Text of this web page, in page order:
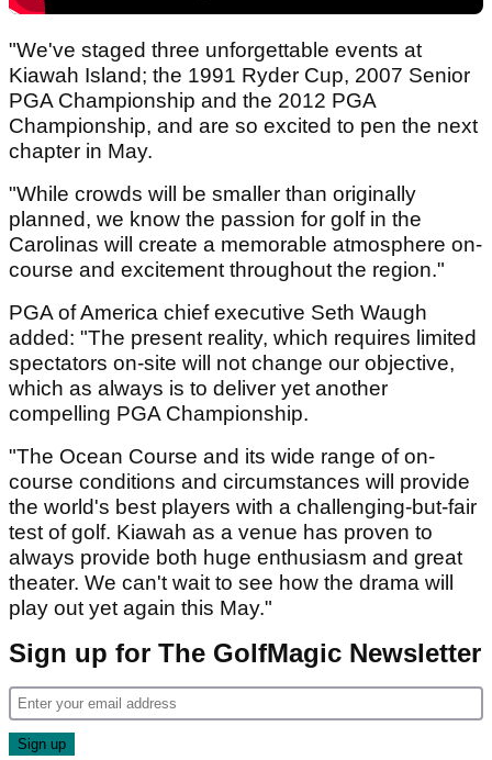
"We've staged three unforgettable events at
Kiawah Island; the 1991 Ryder Cup, 2007 Senior
PGA Championship and the 2012 PGA
Championship, and are so excited to pen the next
chapter in May.
"While crowds will be smaller than originally
planned, we know the passion for golf in the
Carolinas will create a memorable atmosphere on-
course and excitement throughout the region."
PGA of America chief executive Seth Waugh
added: "The present reality, which requires limited
spectators on-site will not change our objective,
which as always is to deliver yet another
compelling PGA Championship.
"The Ocean Course and its wide range of on-
course conditions and circumstances will provide
the world's best players with a challenging-but-fair
test of golf. Kiawah as a venue has proven to
always provide both huge enthusiasm and great
theater. We can't wait to see how the drama will
play out yet again this May."
Sign up for The GolfMagic Newsletter